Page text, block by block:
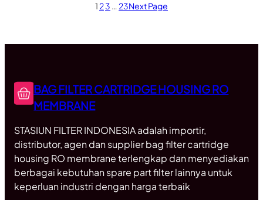
1 23 … 23Next Page
BAG FILTER CARTRIDGE HOUSING RO
MEMBRANE
STASIUN FILTER INDONESIA adalah importir,
distributor, agen dan supplier bag filter cartridge
housing RO membrane terlengkap dan menyediakan
berbagai kebutuhan spare part filter lainnya untuk
keperluan industri dengan harga terbaik